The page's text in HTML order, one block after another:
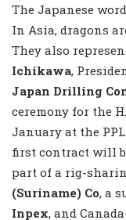
The Japanese
In Asia, dragons
They also
Ichikawa,
Japan Drilling
ceremony for the
January at the
first contract will
part of a rig-
(Suriname) Co, a
Inpex, and